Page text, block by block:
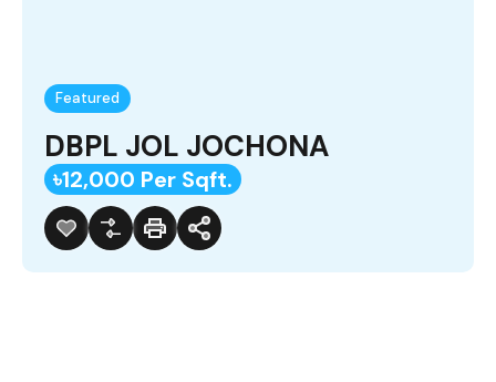
Featured
DBPL JOL JOCHONA
৳12,000 Per Sqft.